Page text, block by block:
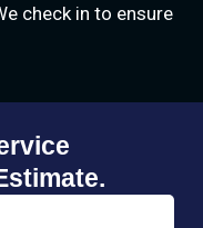
check in to ensure